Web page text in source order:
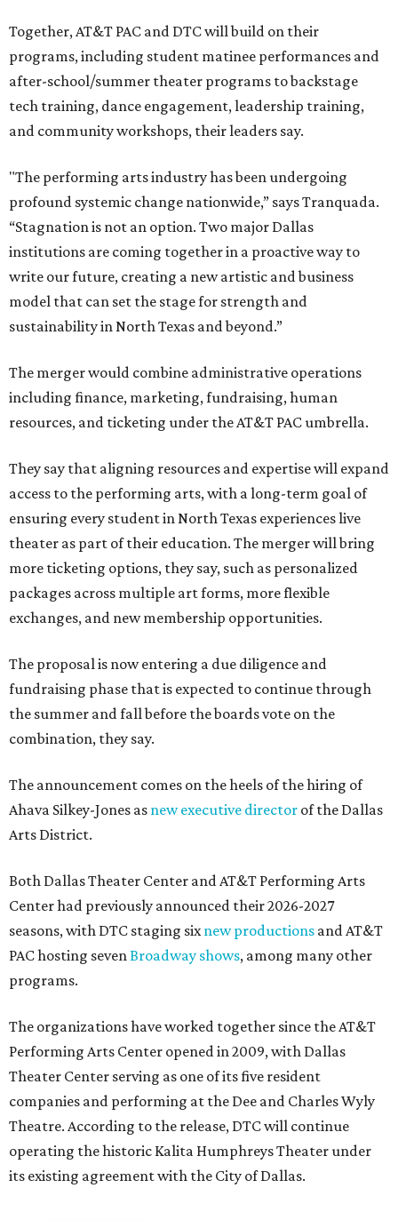
Together, AT&T PAC and DTC will build on their
programs, including student matinee performances and
after-school/summer theater programs to backstage
tech training, dance engagement, leadership training,
and community workshops, their leaders say.
"The performing arts industry has been undergoing
profound systemic change nationwide,” says Tranquada.
“Stagnation is not an option. Two major Dallas
institutions are coming together in a proactive way to
write our future, creating a new artistic and business
model that can set the stage for strength and
sustainability in North Texas and beyond.”
The merger would combine administrative operations
including finance, marketing, fundraising, human
resources, and ticketing under the AT&T PAC umbrella.
They say that aligning resources and expertise will expand
access to the performing arts, with a long-term goal of
ensuring every student in North Texas experiences live
theater as part of their education. The merger will bring
more ticketing options, they say, such as personalized
packages across multiple art forms, more flexible
exchanges, and new membership opportunities.
The proposal is now entering a due diligence and
fundraising phase that is expected to continue through
the summer and fall before the boards vote on the
combination, they say.
The announcement comes on the heels of the hiring of
Ahava Silkey-Jones as new executive director of the Dallas
Arts District.
Both Dallas Theater Center and AT&T Performing Arts
Center had previously announced their 2026-2027
seasons, with DTC staging six new productions and AT&T
PAC hosting seven Broadway shows, among many other
programs.
The organizations have worked together since the AT&T
Performing Arts Center opened in 2009, with Dallas
Theater Center serving as one of its five resident
companies and performing at the Dee and Charles Wyly
Theatre. According to the release, DTC will continue
operating the historic Kalita Humphreys Theater under
its existing agreement with the City of Dallas.